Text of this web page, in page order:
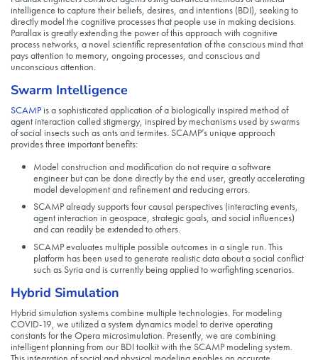
intelligence to capture their beliefs, desires, and intentions (BDI), seeking to
directly model the cognitive processes that people use in making decisions.
Parallax is greatly extending the power of this approach with cognitive
process networks, a novel scientific representation of the conscious mind that
pays attention to memory, ongoing processes, and conscious and
unconscious attention.
Swarm Intelligence
SCAMP is a sophisticated application of a biologically inspired method of
agent interaction called stigmergy, inspired by mechanisms used by swarms
of social insects such as ants and termites. SCAMP’s unique approach
provides three important benefits:
Model construction and modification do not require a software
engineer but can be done directly by the end user, greatly accelerating
model development and refinement and reducing errors.
SCAMP already supports four causal perspectives (interacting events,
agent interaction in geospace, strategic goals, and social influences)
and can readily be extended to others.
SCAMP evaluates multiple possible outcomes in a single run. This
platform has been used to generate realistic data about a social conflict
such as Syria and is currently being applied to warfighting scenarios.
Hybrid Simulation
Hybrid simulation systems combine multiple technologies. For modeling
COVID-19, we utilized a system dynamics model to derive operating
constants for the Opera microsimulation. Presently, we are combining
intelligent planning from our BDI toolkit with the SCAMP modeling system.